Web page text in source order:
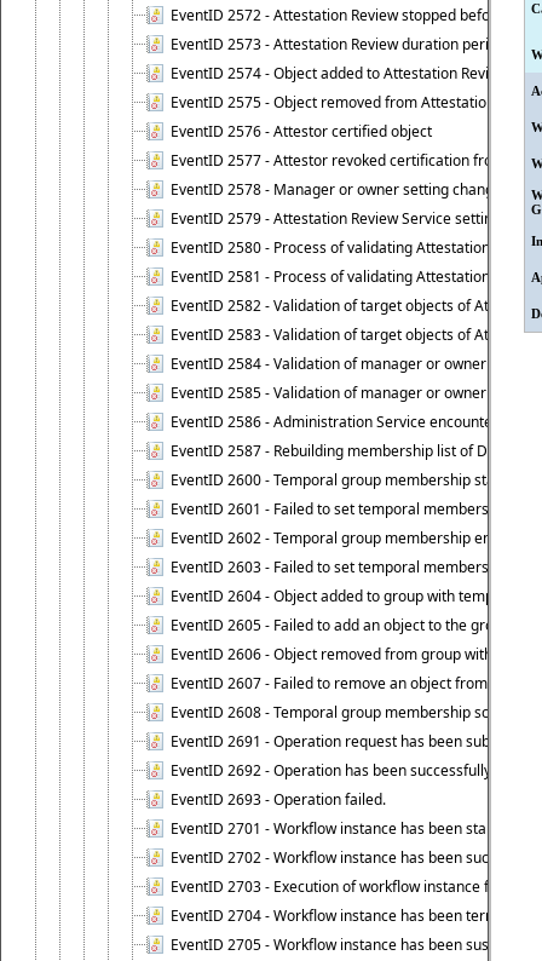
EventID 2572 - Attestation Review stopped before it
EventID 2573 - Attestation Review duration period
EventID 2574 - Object added to Attestation Review
EventID 2575 - Object removed from Attestation
EventID 2576 - Attestor certified object
EventID 2577 - Attestor revoked certification from
EventID 2578 - Manager or owner setting changed on
EventID 2579 - Attestation Review Service setting
EventID 2580 - Process of validating Attestation
EventID 2581 - Process of validating Attestation
EventID 2582 - Validation of target objects of
EventID 2583 - Validation of target objects of
EventID 2584 - Validation of manager or owner
EventID 2585 - Validation of manager or owner
EventID 2586 - Administration Service encountered
EventID 2587 - Rebuilding membership list of
EventID 2600 - Temporal group membership start
EventID 2601 - Failed to set temporal membership
EventID 2602 - Temporal group membership end time
EventID 2603 - Failed to set temporal membership
EventID 2604 - Object added to group with temporal
EventID 2605 - Failed to add an object to the group
EventID 2606 - Object removed from group with
EventID 2607 - Failed to remove an object from the
EventID 2608 - Temporal group membership schedule
EventID 2691 - Operation request has been submitted
EventID 2692 - Operation has been successfully
EventID 2693 - Operation failed.
EventID 2701 - Workflow instance has been started.
EventID 2702 - Workflow instance has been
EventID 2703 - Execution of workflow instance failed.
EventID 2704 - Workflow instance has been
EventID 2705 - Workflow instance has been suspended.